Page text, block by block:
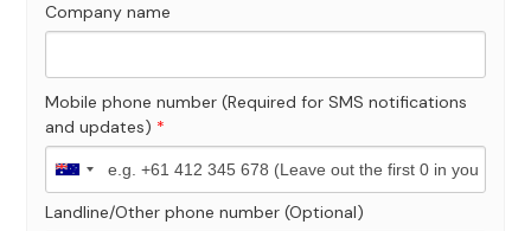
Company name
Mobile phone number (Required for SMS notifications
and updates) *
Landline/Other phone number (Optional)